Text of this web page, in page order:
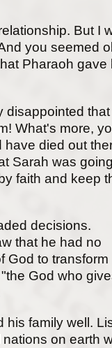
But I
you seemed
Pharaoh gave
disappointed
What's more,
died out
Sarah was
faith and keep
decisions.
that he had no
God to transform
God who
his family well.
on earth